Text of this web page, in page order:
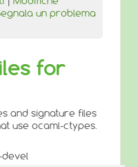
un problema
for
and signature files
use ocaml-ctypes.
devel